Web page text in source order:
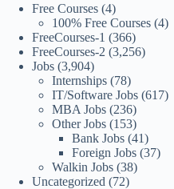
Free Courses (4)
100% Free Courses (4)
FreeCourses-1 (366)
FreeCourses-2 (3,256)
Jobs (3,904)
Internships (78)
IT/Software Jobs (617)
MBA Jobs (236)
Other Jobs (153)
Bank Jobs (41)
Foreign Jobs (37)
Walkin Jobs (38)
Uncategorized (72)